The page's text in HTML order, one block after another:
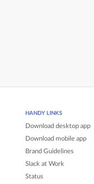
HANDY LINKS
Download desktop app
Download mobile app
Brand Guidelines
Slack at Work
Status